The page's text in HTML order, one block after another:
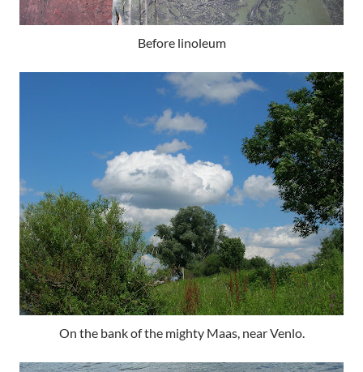
Before linoleum
On the bank of the mighty Maas, near Venlo.